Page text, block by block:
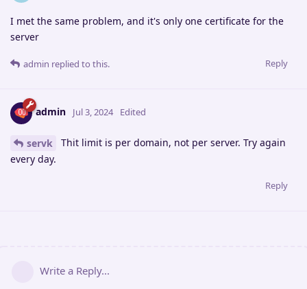
I met the same problem, and it's only one certificate for the
server
Reply
admin replied to this.
admin Jul 3, 2024 Edited
servk
Thit limit is per domain, not per server. Try again
every day.
Reply
Write a Reply...